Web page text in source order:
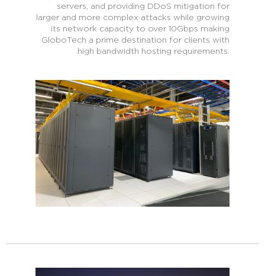
servers, and providing DDoS mitigation for
larger and more complex attacks while growing
its network capacity to over 10Gbps making
GloboTech a prime destination for clients with
high bandwidth hosting requirements.